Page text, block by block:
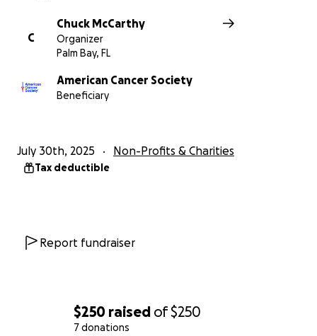
$250 raised of$250
7 donations
C
Chuck McCarthy
Organizer
Palm Bay, FL
American Cancer Society
Beneficiary
July 30th, 2025 Non-Profits & Charities
Tax deductible
Report fundraiser